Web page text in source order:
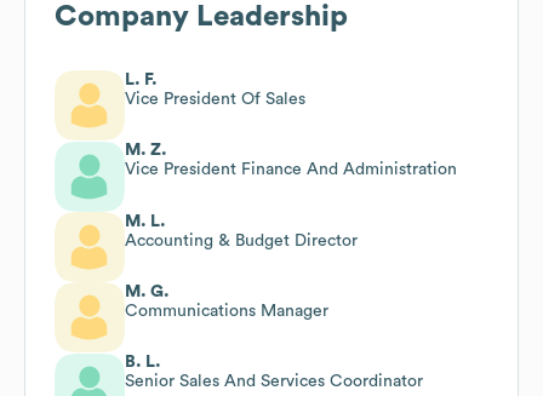
Company Leadership
L. F.
Vice President Of Sales
M. Z.
Vice President Finance And Administration
M. L.
Accounting & Budget Director
M. G.
Communications Manager
B. L.
Senior Sales And Services Coordinator